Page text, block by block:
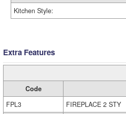
Kitchen Style:
Extra Features
Code
FPL3
FIREPLACE 2 STY